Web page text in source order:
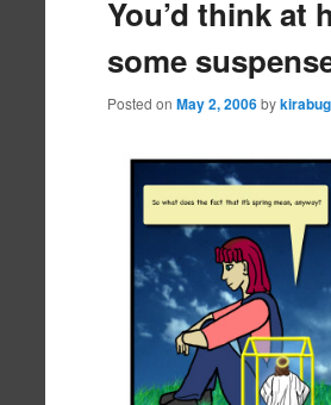
You’d think at
some
Posted onMay 2, 2006 bykirabug